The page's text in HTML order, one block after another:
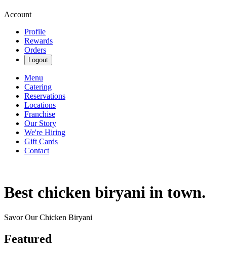
Account
Profile
Rewards
Orders
Logout
Menu
Catering
Reservations
Locations
Franchise
Our Story
We're Hiring
Gift Cards
Contact
Best chicken biryani in town.
Savor Our Chicken Biryani
Featured